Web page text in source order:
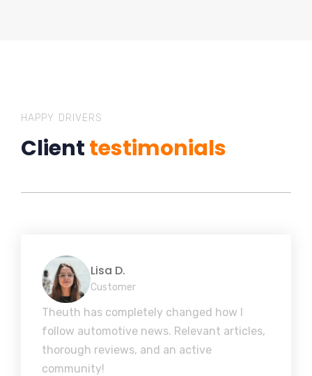
HAPPY DRIVERS
Clienttestimonials
Lisa D.
Customer
Theuth has completely changed how I
follow automotive news. Relevant articles,
thorough reviews, and an active
community!